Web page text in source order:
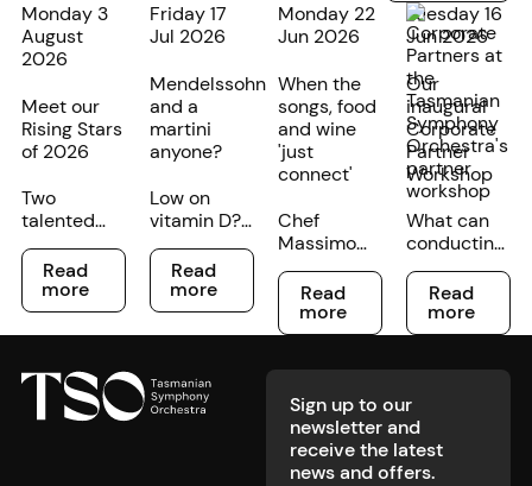
Monday 3
August
2026
Meet our
Rising Stars
of 2026
Two
talented
young
cellists at
different
stages of
their
careers
have been
recognised
Read more
Read
more
Friday 17
Jul 2026
Mendelssohn
and a
martini
anyone?
Low on
vitamin D?
We’re
partnering
with our
friends at
GOTHAM
to create
your
Read more
Read
more
Monday 22
Jun 2026
When the
songs, food
and wine
'just
connect'
Chef
Massimo
Mele and
TSO
musician
Rachel
music-
themed
dinner at
Launceston's
Read more
Read
more
Tuesday 16
Jun 2026
Our
inaugural
Corporate
Partner
Workshop
What can
conducting
an
orchestra
teach us
about
leadership?
Read more
Read
more
Sign up to our
newsletter and
receive the latest
news and offers.